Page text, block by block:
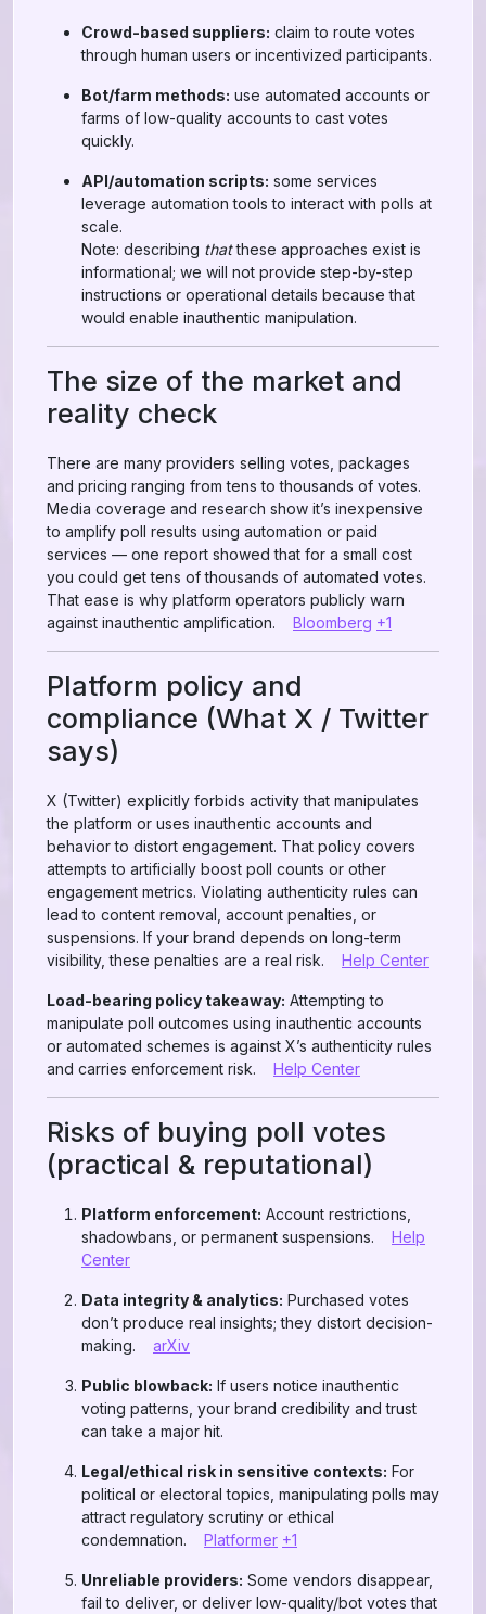
Crowd-based suppliers: claim to route votes
through human users or incentivized participants.
Bot/farm methods: use automated accounts or
farms of low-quality accounts to cast votes
quickly.
API/automation scripts: some services
leverage automation tools to interact with polls at
scale.
Note: describing thatthese approaches exist is
informational; we will not provide step-by-step
instructions or operational details because that
would enable inauthentic manipulation.
The size of the market and
reality check
There are many providers selling votes, packages
and pricing ranging from tens to thousands of votes.
Media coverage and research show it’s inexpensive
to amplify poll results using automation or paid
services — one report showed that for a small cost
you could get tens of thousands of automated votes.
That ease is why platform operators publicly warn
against inauthentic amplification.
Bloomberg +1
Platform policy and
compliance (What X / Twitter
says)
X (Twitter) explicitly forbids activity that manipulates
the platform or uses inauthentic accounts and
behavior to distort engagement. That policy covers
attempts to artificially boost poll counts or other
engagement metrics. Violating authenticity rules can
lead to content removal, account penalties, or
suspensions. If your brand depends on long-term
visibility, these penalties are a real risk.
Help Center
Load-bearing policy takeaway: Attempting to
manipulate poll outcomes using inauthentic accounts
or automated schemes is against X’s authenticity rules
and carries enforcement risk.
Help Center
Risks of buying poll votes
(practical & reputational)
Platform enforcement: Account restrictions,
shadowbans, or permanent suspensions.
Help
Center
Data integrity & analytics: Purchased votes
don’t produce real insights; they distort decision-
making.
arXiv
Public blowback: If users notice inauthentic
voting patterns, your brand credibility and trust
can take a major hit.
Legal/ethical risk in sensitive contexts: For
political or electoral topics, manipulating polls may
attract regulatory scrutiny or ethical
condemnation.
Platformer +1
Unreliable providers: Some vendors disappear,
fail to deliver, or deliver low-quality/bot votes that